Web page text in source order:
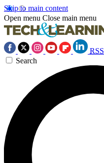
Skip to main content
Open menu Close main menu
RSS
Search